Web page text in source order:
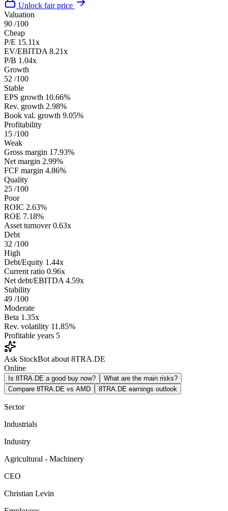
Unlock fair price
Valuation
90 /100
Cheap
P/E 15.11x
EV/EBITDA 8.21x
P/B 1.04x
Growth
52 /100
Stable
EPS growth 10.66%
Rev. growth 2.98%
Book val. growth 9.05%
Profitability
15 /100
Weak
Gross margin 17.93%
Net margin 2.99%
FCF margin 4.86%
Quality
25 /100
Poor
ROIC 2.63%
ROE 7.18%
Asset turnover 0.63x
Debt
32 /100
High
Debt/Equity 1.44x
Current ratio 0.96x
Net debt/EBITDA 4.59x
Stability
49 /100
Moderate
Beta 1.35x
Rev. volatility 11.85%
Profitable years 5
Ask StockBot about 8TRA.DE
Online
Is 8TRA.DE a good buy now?
What are the main risks?
Compare 8TRA.DE vs AMD
8TRA.DE earnings outlook
Sector
Industrials
Industry
Agricultural - Machinery
CEO
Christian Levin